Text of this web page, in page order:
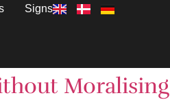
Signs
Moralising